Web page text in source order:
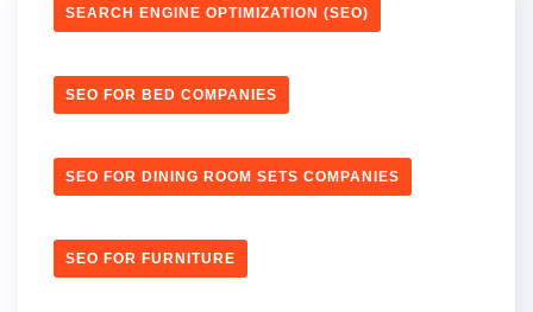
SEARCH ENGINE OPTIMIZATION (SEO)
SEO FOR BED COMPANIES
SEO FOR DINING ROOM SETS COMPANIES
SEO FOR FURNITURE